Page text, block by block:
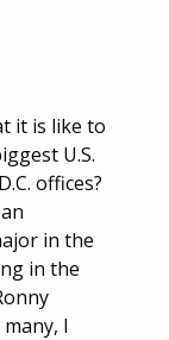
it is like to
U.S.
offices?
in the
in the
I